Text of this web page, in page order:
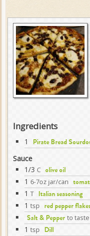
Ingredients
1 Pirate Bread
Sauce
1/3 C olive oil
1 6-7oz jar/can
1 T Italian seasoning
1 tsp red pepper
Salt & Pepper to taste
1 tsp Dill